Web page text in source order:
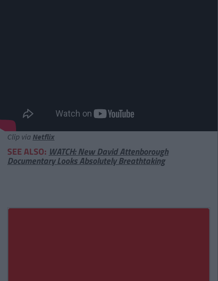
Clip via Netflix
SEE ALSO:WATCH: New David Attenborough
Documentary Looks Absolutely Breathtaking